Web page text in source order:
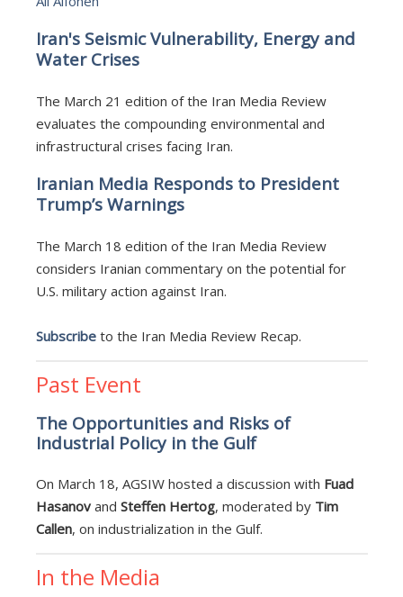
Iran's Seismic Vulnerability, Energy and
Water Crises
The March 21 edition of the Iran Media Review
evaluates the compounding environmental and
infrastructural crises facing Iran.
Iranian Media Responds to President
Trump’s Warnings
The March 18 edition of the Iran Media Review
considers Iranian commentary on the potential for
U.S. military action against Iran.
Subscribeto the Iran Media Review Recap.
Past Event
The Opportunities and Risks of
Industrial Policy in the Gulf
On March 18, AGSIW hosted a discussion with Fuad
Hasanov and Steffen Hertog, moderated by Tim
Callen, on industrialization in the Gulf.
In the Media